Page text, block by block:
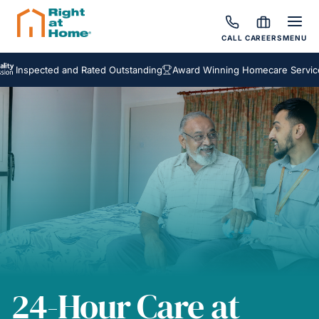
CALL CAREERSMENU
and Rated Outstanding Award Winning Homecare Services
24-Hour Care at